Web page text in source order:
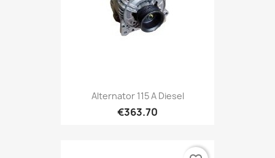
Alternator 115 A Diesel
€363.70